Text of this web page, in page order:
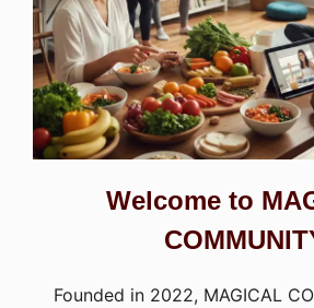
Welcome to
Founded in 2022, MAGICAL